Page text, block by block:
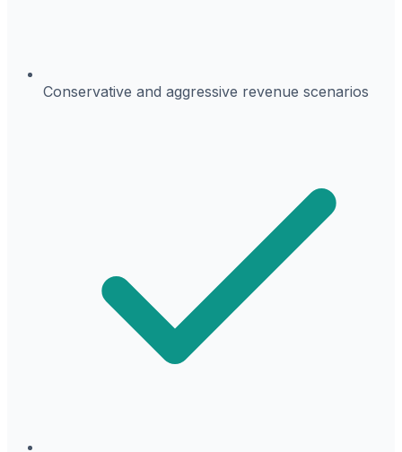
Conservative and aggressive revenue scenarios